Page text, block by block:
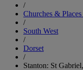
/
Churches &
/
South West
/
Dorset
/
Stanton: St